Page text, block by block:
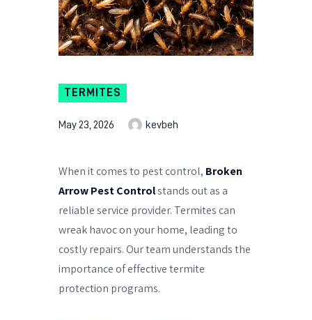
TERMITES
May 23, 2026 kevbeh
When it comes to pest control, Broken
Arrow Pest Controlstands out as a
reliable service provider. Termites can
wreak havoc on your home, leading to
costly repairs. Our team understands the
importance of effective termite
protection programs.